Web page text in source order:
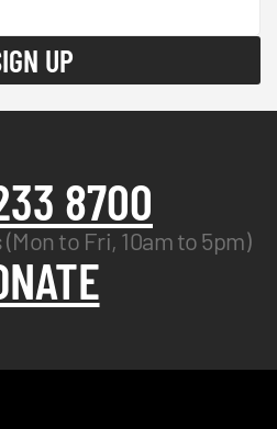
8700
to Fri, 10am to 5pm)